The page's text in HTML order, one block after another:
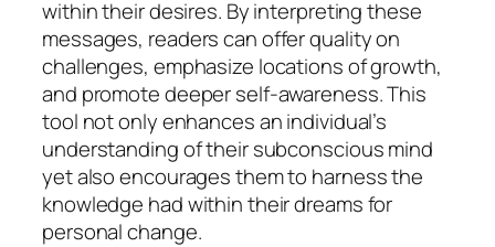
within their desires. By interpreting these
messages, readers can offer quality on
challenges, emphasize locations of growth,
and promote deeper self-awareness. This
tool not only enhances an individual’s
understanding of their subconscious mind
yet also encourages them to harness the
knowledge had within their dreams for
personal change.